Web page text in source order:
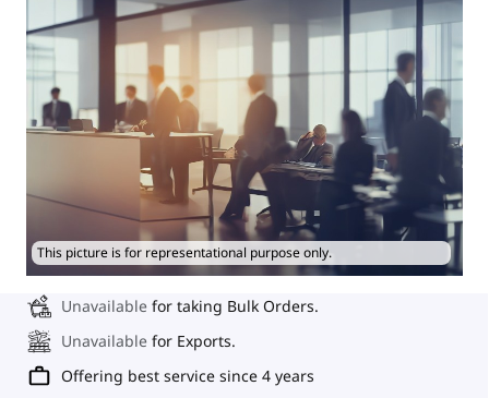
This picture is for representational purpose only.
Unavailable for taking Bulk Orders.
Unavailable for Exports.
Offering best service since 4 years